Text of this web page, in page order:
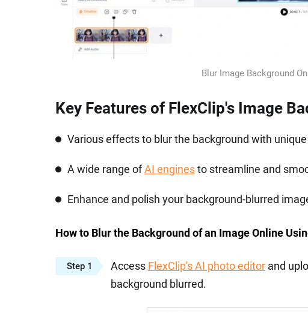
Blur Image Background
Key Features of FlexClip's Image
Various effects to blur the background with
A wide range ofAI enginesto streamline and
Enhance and polish your background-blurred
How to Blur the Background of an Image Online
Step 1 Access FlexClip's AI photo editor and
background blurred.